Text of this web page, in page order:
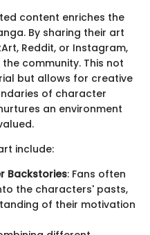
content enriches the
By sharing their art
Reddit, or Instagram,
community. This not
but allows for creative
of character
an environment
include:
Backstories: Fans often
the characters' pasts,
of their motivation